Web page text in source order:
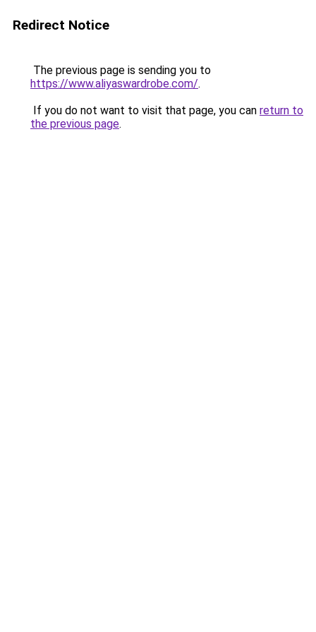
Redirect Notice
The previous page is sending you to
https://www.aliyaswardrobe.com/.
If you do not want to visit that page, you can return to
the previous page.